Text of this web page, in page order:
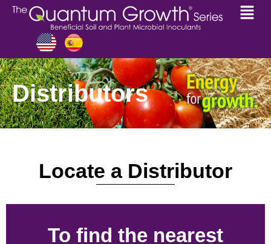
Distributors
Locate a Distributor
To find the nearest